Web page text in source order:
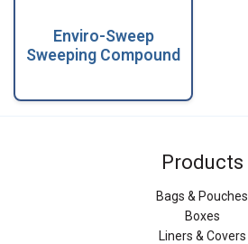
Enviro-Sweep
Sweeping Compound
Products
Bags & Pouches
Boxes
Liners & Covers